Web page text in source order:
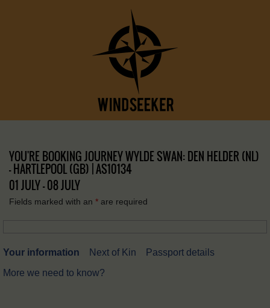
YOU'RE BOOKING JOURNEY WYLDE SWAN: DEN HELDER (NL)
– HARTLEPOOL (GB) | AS10134
01 JULY - 08 JULY
Fields marked with an * are required
Your information Next of Kin
Passport details
More we need to know?